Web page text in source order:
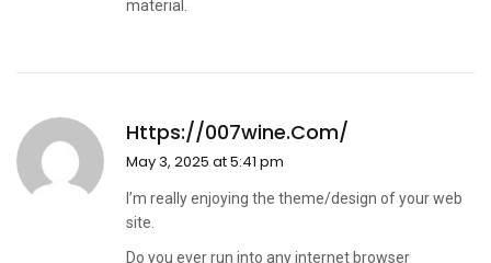
material.
Https://007wine.com/
May 3, 2025 at 5:41 pm
I’m really enjoying the theme/design of your web
site.
Do you ever run into any internet browser